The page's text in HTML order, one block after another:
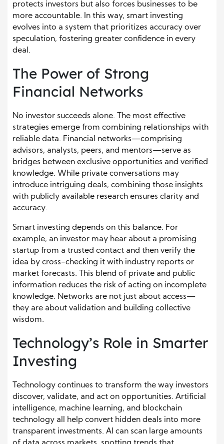
protects investors but also forces businesses to be
more accountable. In this way, smart investing
evolves into a system that prioritizes accuracy over
speculation, fostering greater confidence in every
deal.
The Power of Strong
Financial Networks
No investor succeeds alone. The most effective
strategies emerge from combining relationships with
reliable data. Financial networks—comprising
advisors, analysts, peers, and mentors—serve as
bridges between exclusive opportunities and verified
knowledge. While private conversations may
introduce intriguing deals, combining those insights
with publicly available research ensures clarity and
accuracy.
Smart investing depends on this balance. For
example, an investor may hear about a promising
startup from a trusted contact and then verify the
idea by cross-checking it with industry reports or
market forecasts. This blend of private and public
information reduces the risk of acting on incomplete
knowledge. Networks are not just about access—
they are about validation and building collective
wisdom.
Technology’s Role in Smarter
Investing
Technology continues to transform the way investors
discover, validate, and act on opportunities. Artificial
intelligence, machine learning, and blockchain
technology all help convert hidden deals into more
transparent investments. AI can scan large amounts